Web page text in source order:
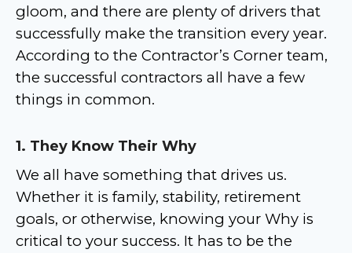
gloom, and there are plenty of drivers that
successfully make the transition every year.
According to the Contractor’s Corner team,
the successful contractors all have a few
things in common.
1. They Know Their Why
We all have something that drives us.
Whether it is family, stability, retirement
goals, or otherwise, knowing your Why is
critical to your success. It has to be the